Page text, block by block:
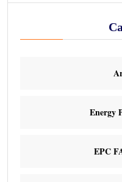
Energy
EPC